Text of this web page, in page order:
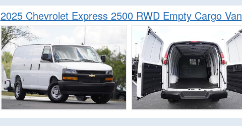
2025 Chevrolet Express 2500 RWD Empty Cargo Van